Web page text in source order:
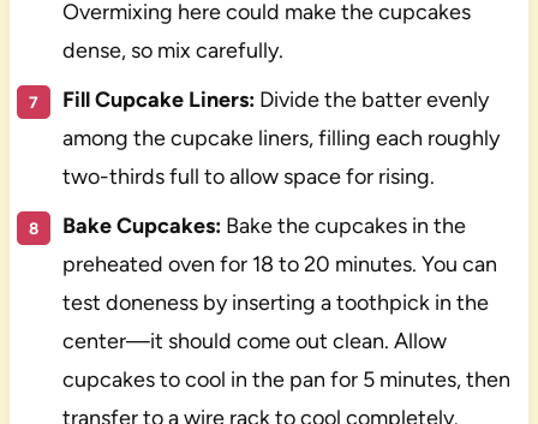
Overmixing here could make the cupcakes
dense, so mix carefully.
Fill Cupcake Liners:Divide the batter evenly
among the cupcake liners, filling each roughly
two-thirds full to allow space for rising.
Bake Cupcakes:Bake the cupcakes in the
preheated oven for 18 to 20 minutes. You can
test doneness by inserting a toothpick in the
center—it should come out clean. Allow
cupcakes to cool in the pan for 5 minutes, then
transfer to a wire rack to cool completely.